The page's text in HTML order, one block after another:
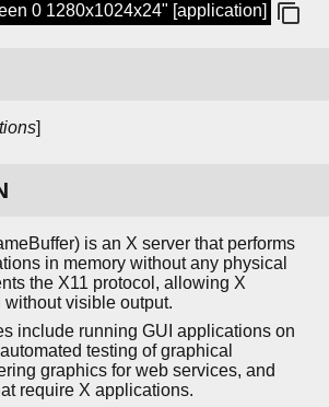
0 1280x1024x24" [application]
]
is an X server that performs
in memory without any physical
the X11 protocol, allowing X
visible output.
include running GUI applications on
testing of graphical
graphics for web services, and
require X applications.